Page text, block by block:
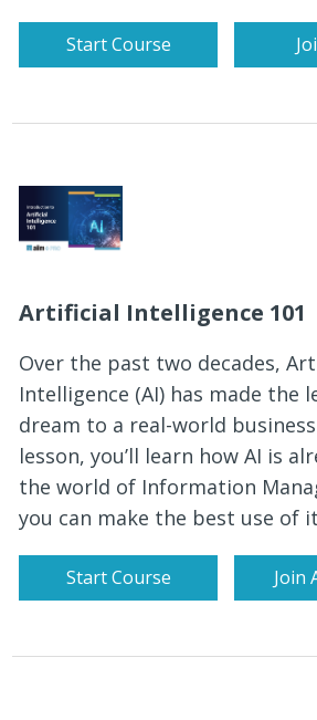
Start Course
Artificial Intelligence 101
Over the past two decades,
Intelligence (AI) has made the
dream to a real-world
lesson, you’ll learn how AI is
the world of Information
you can make the best use of
Start Course Join